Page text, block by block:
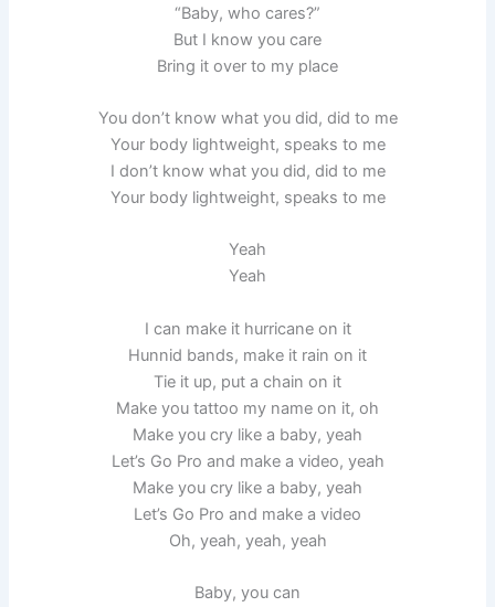
“Baby, who cares?”
But I know you care
Bring it over to my place
You don’t know what you did, did to me
Your body lightweight, speaks to me
I don’t know what you did, did to me
Your body lightweight, speaks to me
Yeah
Yeah
I can make it hurricane on it
Hunnid bands, make it rain on it
Tie it up, put a chain on it
Make you tattoo my name on it, oh
Make you cry like a baby, yeah
Let’s Go Pro and make a video, yeah
Make you cry like a baby, yeah
Let’s Go Pro and make a video
Oh, yeah, yeah, yeah
Baby, you can